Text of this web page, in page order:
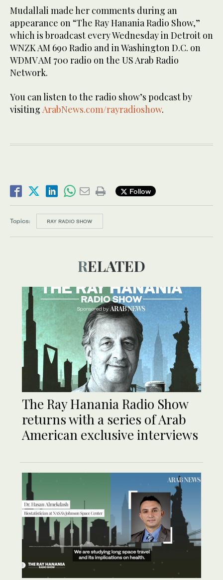
Mudallali made her comments during an
appearance on “The Ray Hanania Radio Show,”
which is broadcast every Wednesday in Detroit on
WNZK AM 690 Radio and in Washington D.C. on
WDMV AM 700 radio on the US Arab Radio
Network.
You can listen to the radio show’s podcast by
visiting ArabNews.com/rayradioshow.
Follow
Topics: RAY RADIO SHOW
RELATED
The Ray Hanania Radio Show
returns with a series of Arab
American exclusive interviews